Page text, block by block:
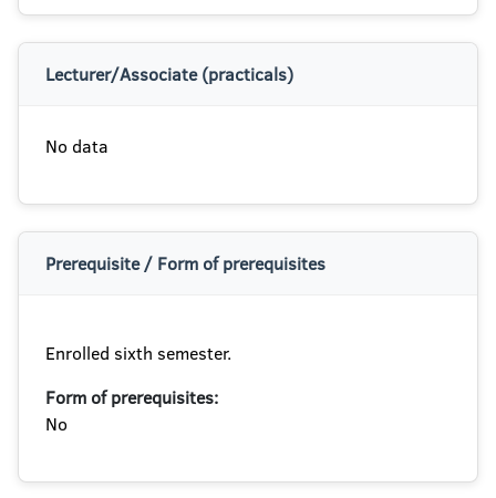
Lecturer/Associate (practicals)
No data
Prerequisite / Form of prerequisites
Enrolled sixth semester.
Form of prerequisites:
No